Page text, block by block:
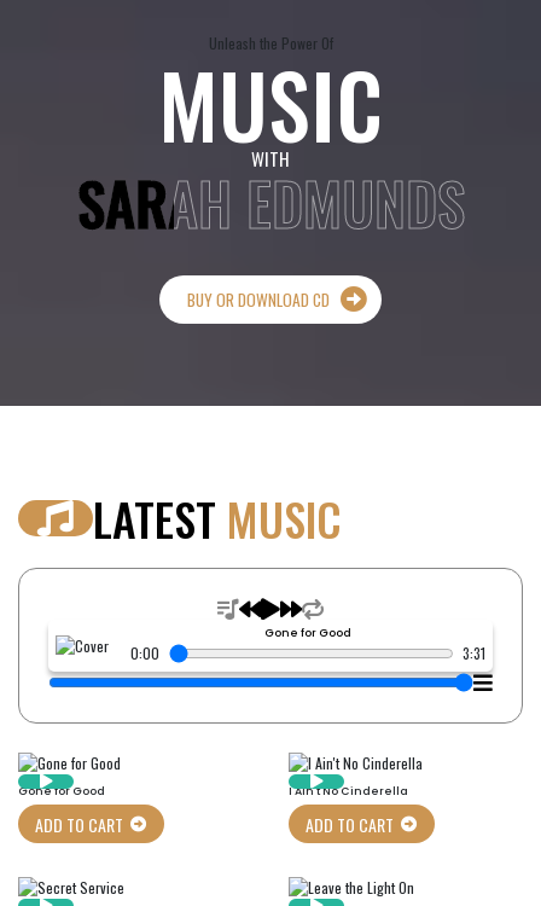
Unleash the Power Of
MUSIC
WITH
SARAH EDMUNDS
BUY OR DOWNLOAD CD
LATEST MUSIC
Gone for Good
0:00 3:31
Gone for Good
ADD TO CART
I Ain't No Cinderella
ADD TO CART